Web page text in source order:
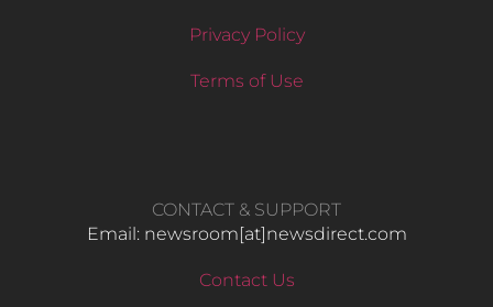
Privacy Policy
Terms of Use
CONTACT & SUPPORT
Email: newsroom[at]newsdirect.com
Contact Us